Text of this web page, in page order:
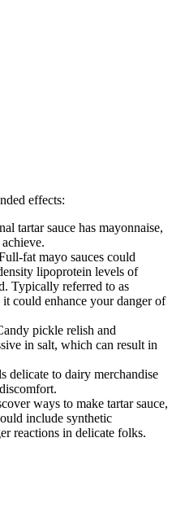
effects:
tartar sauce has mayonnaise,
fat mayo sauces could
lipoprotein levels of
Typically referred to as
could enhance your danger of
pickle relish and
in salt, which can result in
delicate to dairy merchandise
ways to make tartar sauce,
include synthetic
reactions in delicate folks.